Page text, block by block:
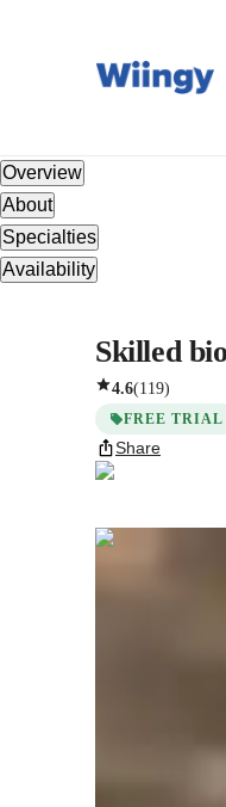
Overview
About
Specialties
Availability
Skilled
4.6(119)
FREE TRIAL
Share
Thora
I'm Thora
I specialize in
experiments,